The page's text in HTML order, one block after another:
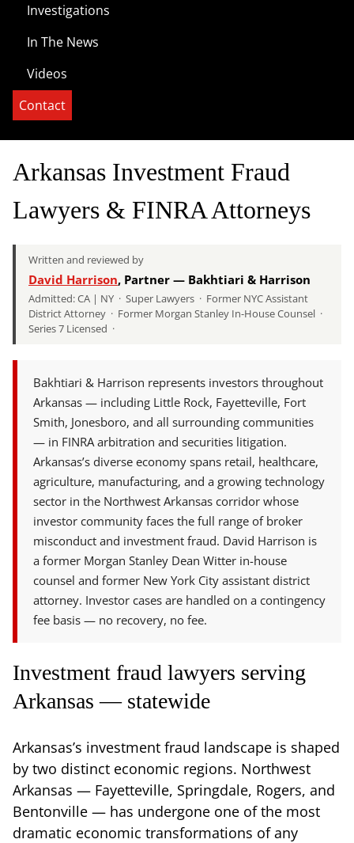
Investigations
In The News
Videos
Contact
Arkansas Investment Fraud
Lawyers & FINRA Attorneys
Written and reviewed by
David Harrison, Partner — Bakhtiari & Harrison
Admitted: CA | NY · Super Lawyers · Former NYC Assistant
District Attorney · Former Morgan Stanley In-House Counsel ·
Series 7 Licensed ·
Bakhtiari & Harrison represents investors throughout
Arkansas — including Little Rock, Fayetteville, Fort
Smith, Jonesboro, and all surrounding communities
— in FINRA arbitration and securities litigation.
Arkansas’s diverse economy spans retail, healthcare,
agriculture, manufacturing, and a growing technology
sector in the Northwest Arkansas corridor whose
investor community faces the full range of broker
misconduct and investment fraud. David Harrison is
a former Morgan Stanley Dean Witter in-house
counsel and former New York City assistant district
attorney. Investor cases are handled on a contingency
fee basis — no recovery, no fee.
Investment fraud lawyers serving
Arkansas — statewide
Arkansas’s investment fraud landscape is shaped
by two distinct economic regions. Northwest
Arkansas — Fayetteville, Springdale, Rogers, and
Bentonville — has undergone one of the most
dramatic economic transformations of any